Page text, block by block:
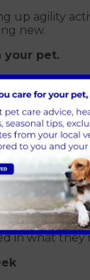
up agility
new.
your pet.
dog or cat
help to
you could
attention.
rotate with
toys
you could
order online
and old
in what